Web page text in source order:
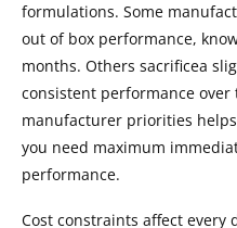
formulations. Some
out of box performance,
months. Others sacrificea
consistent performance
manufacturer priorities
you need maximum
performance.
Cost constraints affect every